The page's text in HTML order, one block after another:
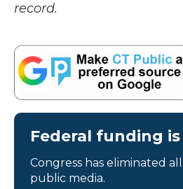
record.
Federal funding
Congress has eliminated
public media.